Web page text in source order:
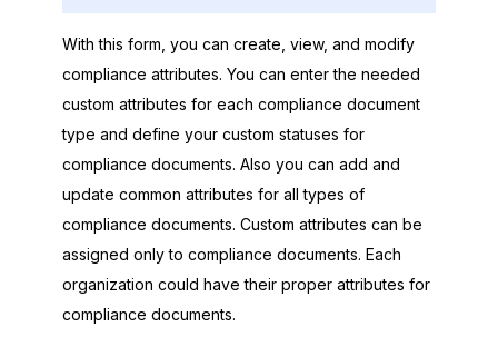
With this form, you can create, view, and modify
compliance attributes. You can enter the needed
custom attributes for each compliance document
type and define your custom statuses for
compliance documents. Also you can add and
update common attributes for all types of
compliance documents. Custom attributes can be
assigned only to compliance documents. Each
organization could have their proper attributes for
compliance documents.